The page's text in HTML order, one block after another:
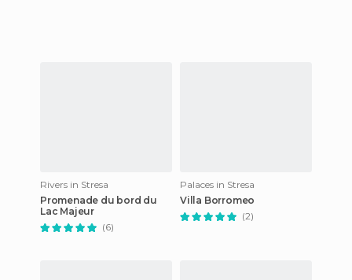
Rivers in Stresa
Promenade du bord du
Lac Majeur
(6)
Palaces in Stresa
Villa Borromeo
(2)